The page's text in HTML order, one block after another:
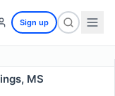
Sign up
MS